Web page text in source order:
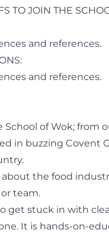
JOIN THE
and references.
and references.
of Wok;
in buzzing Covent
the food
team.
get stuck in with
It is hands-on-